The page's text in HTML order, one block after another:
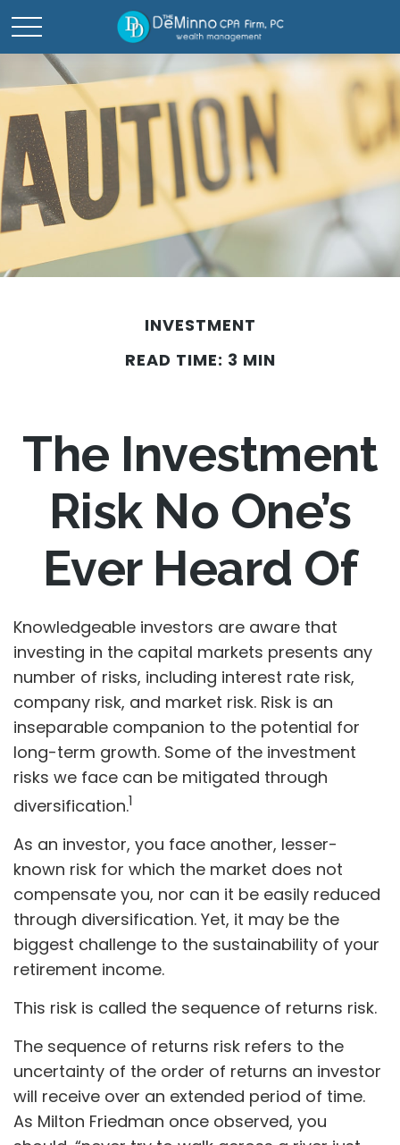
INVESTMENT
READ TIME: 3 MIN
The Investment
Risk No One’s
Ever Heard Of
Knowledgeable investors are aware that
investing in the capital markets presents any
number of risks, including interest rate risk,
company risk, and market risk. Risk is an
inseparable companion to the potential for
long-term growth. Some of the investment
risks we face can be mitigated through
diversification.1
As an investor, you face another, lesser-
known risk for which the market does not
compensate you, nor can it be easily reduced
through diversification. Yet, it may be the
biggest challenge to the sustainability of your
retirement income.
This risk is called the sequence of returns risk.
The sequence of returns risk refers to the
uncertainty of the order of returns an investor
will receive over an extended period of time.
As Milton Friedman once observed, you